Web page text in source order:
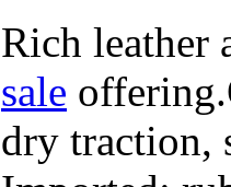
Rich leather
sale
dry traction,